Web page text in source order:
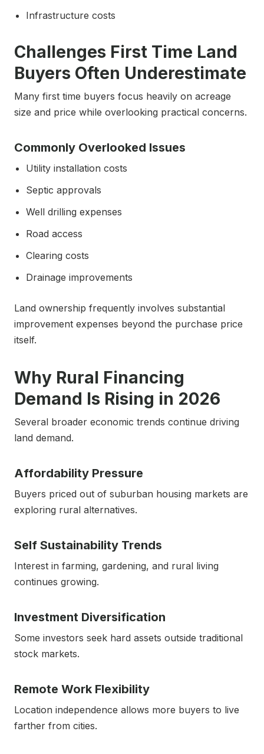
Infrastructure costs
Challenges First Time Land
Buyers Often Underestimate
Many first time buyers focus heavily on acreage
size and price while overlooking practical concerns.
Commonly Overlooked Issues
Utility installation costs
Septic approvals
Well drilling expenses
Road access
Clearing costs
Drainage improvements
Land ownership frequently involves substantial
improvement expenses beyond the purchase price
itself.
Why Rural Financing
Demand Is Rising in 2026
Several broader economic trends continue driving
land demand.
Affordability Pressure
Buyers priced out of suburban housing markets are
exploring rural alternatives.
Self Sustainability Trends
Interest in farming, gardening, and rural living
continues growing.
Investment Diversification
Some investors seek hard assets outside traditional
stock markets.
Remote Work Flexibility
Location independence allows more buyers to live
farther from cities.